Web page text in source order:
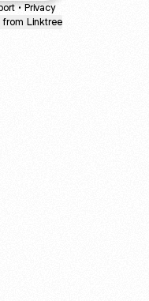
• Privacy
from Linktree